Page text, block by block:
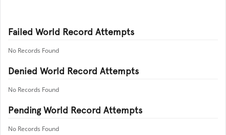
Failed World Record Attempts
No Records Found
Denied World Record Attempts
No Records Found
Pending World Record Attempts
No Records Found